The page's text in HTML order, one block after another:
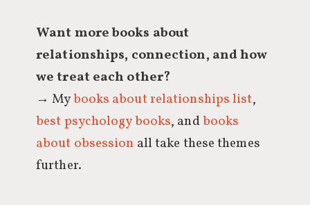
Want more books about
relationships, connection, and how
we treat each other?
→ Mybooks about relationships list,
best psychology books, andbooks
about obsession all take these themes
further.